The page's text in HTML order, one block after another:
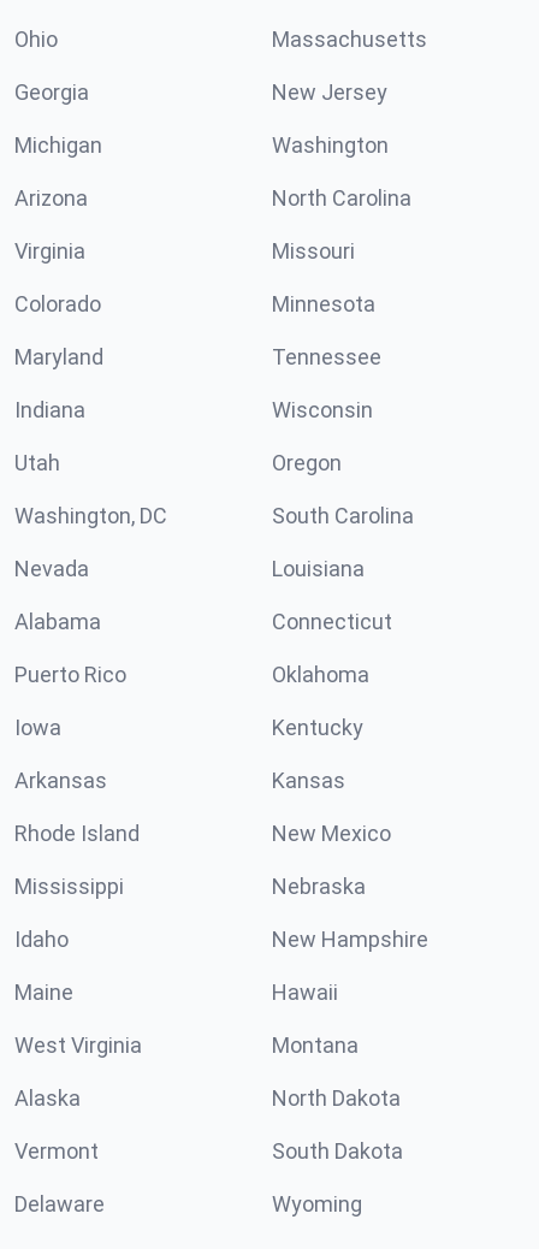
Ohio Massachusetts
Georgia New Jersey
Michigan Washington
Arizona North Carolina
Virginia Missouri
Colorado Minnesota
Maryland Tennessee
Indiana Wisconsin
Utah Oregon
Washington, DC South Carolina
Nevada Louisiana
Alabama Connecticut
Puerto Rico Oklahoma
Iowa Kentucky
Arkansas Kansas
Rhode Island New Mexico
Mississippi Nebraska
Idaho New Hampshire
Maine Hawaii
West Virginia Montana
Alaska North Dakota
Vermont South Dakota
Delaware Wyoming